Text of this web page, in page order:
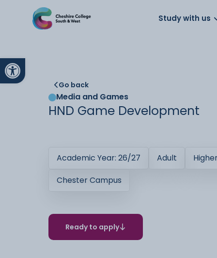
Open toolbar
About us Work for us Parents Schools
Study with us
Go back
Media and Games
HND Game Development
Academic Year: 26/27 Adult
Chester Campus
Ready to apply